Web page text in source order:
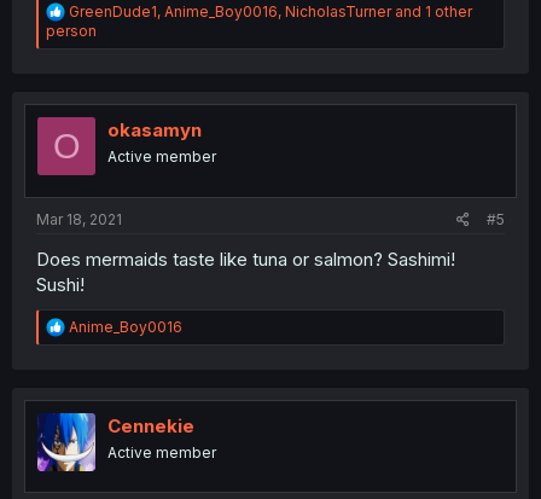
R
e
a
i
n
GreenDude1, Anime_Boy0016, NicholasTurnerand 1 other
person
O okasamyn
Active member
Mar 18, 2021 #5
Does mermaids taste like tuna or salmon? Sashimi!
Sushi!
R
e
t
i
o
n
Anime_Boy0016
Cennekie
Active member